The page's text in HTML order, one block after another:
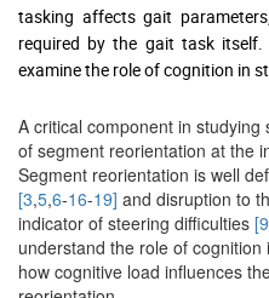
tasking affects gait
required by the gait task
examine the role of cognition in
A critical component in
of segment reorientation at the
Segment reorientation is well
[3,5,6-16-19] and disruption to
indicator of steering difficulties [9
understand the role of
how cognitive load influences